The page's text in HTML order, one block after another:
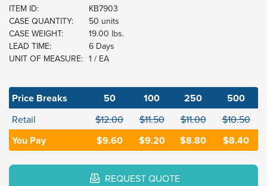
ITEM ID:
KB7903
CASE QUANTITY:
50 units
CASE WEIGHT:
19.00 lbs.
LEAD TIME:
6 Days
UNIT OF MEASURE: 1 / EA
Price Breaks 50 100 250 500
Retail $12.00 $11.50 $11.00 $10.50
You Pay $9.60 $9.20 $8.80 $8.40
REQUEST QUOTE